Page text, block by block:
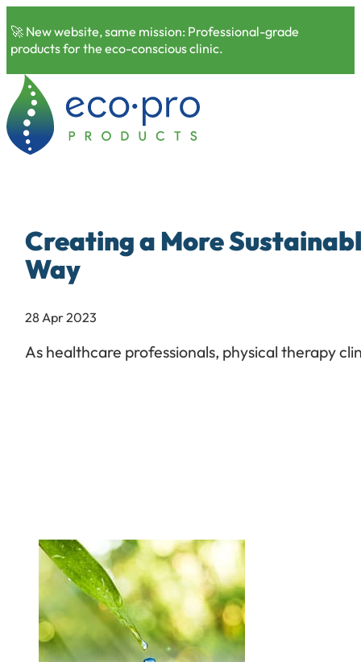
🚀 New website, same mission: Professional-grade
products for the eco-conscious clinic.
Creating a More
Way
28 Apr 2023
As healthcare professionals, physical therapy